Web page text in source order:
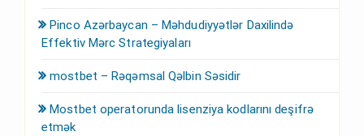
Pinco Azərbaycan – Məhdudiyyətlər Daxilində
Effektiv Mərc Strategiyaları
mostbet – Rəqəmsal Qəlbin Səsidir
Mostbet operatorunda lisenziya kodlarını deşifrə
etmək